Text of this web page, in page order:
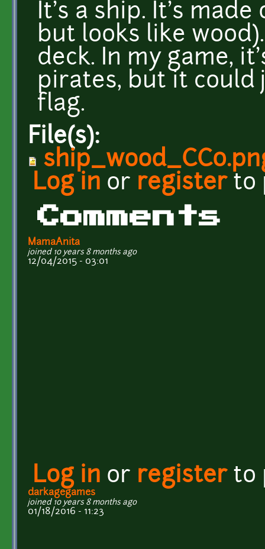
It's a ship. It's
but looks like
deck. In my game,
pirates, but it could
flag.
File(s):
Log in or registerto
Comments
MamaAnita
joined 10 years 8 months ago
12/04/2015 - 03:01
Log in or registerto
darkagegames
joined 10 years 8 months ago
01/18/2016 - 11:23